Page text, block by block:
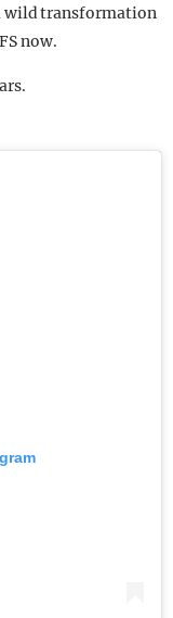
wild transformation
now.